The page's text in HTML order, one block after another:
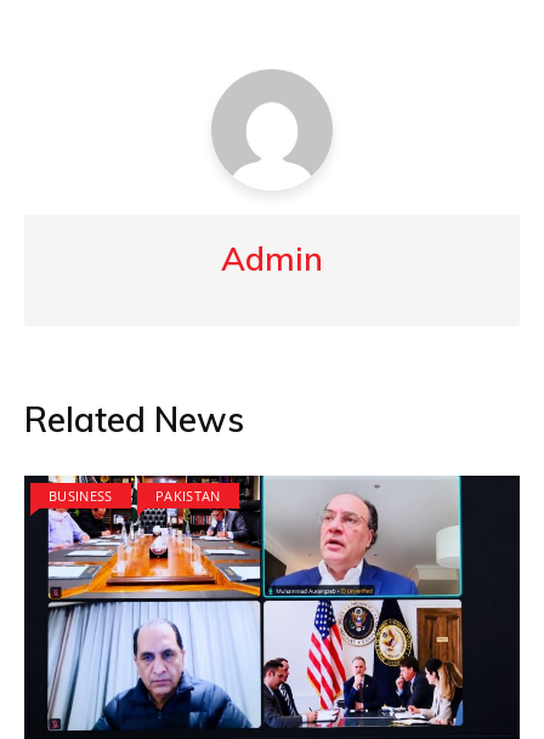
Admin
Related News
BUSINESS PAKISTAN